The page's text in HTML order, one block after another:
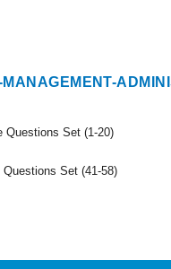
Questions Set (1-20)
Questions Set (41-58)